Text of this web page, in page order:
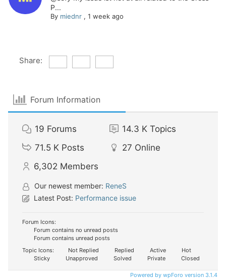
P...
By miednr, 1 week ago
Share:
Forum Information
19 Forums 14.3 K Topics
71.5 K Posts 27 Online
6,302 Members
Our newest member: ReneS
Latest Post: Performance issue
Forum Icons:
Forum contains no unread posts
Forum contains unread posts
Topic Icons:
Not Replied Replied Active
Hot
Sticky
Unapproved Solved Private Closed
Powered by wpForo version 3.1.4